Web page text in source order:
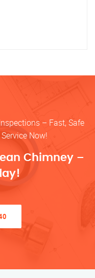
– Fast, Safe
Now!
Chimney –